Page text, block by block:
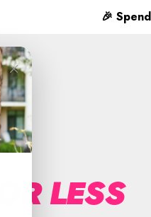
✨
×
FOR LESS